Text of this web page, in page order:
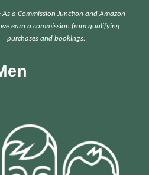
As a Commission Junction and Amazon
earn a commission from qualifying
purchases and bookings.